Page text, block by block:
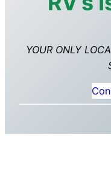
YOUR ONLY